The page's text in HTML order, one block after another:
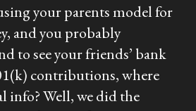
your parents model for
and you probably
to see your friends’ bank
contributions, where
info? Well, we did the